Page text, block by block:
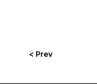
< Prev